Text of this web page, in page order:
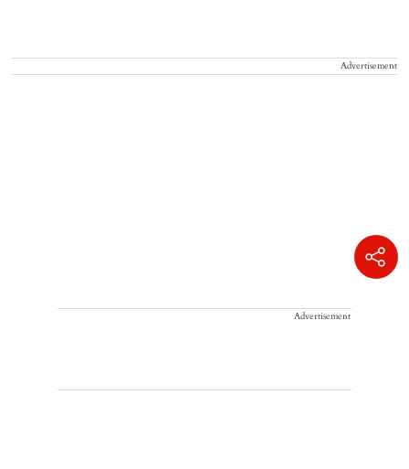
Advertisement
Advertisement